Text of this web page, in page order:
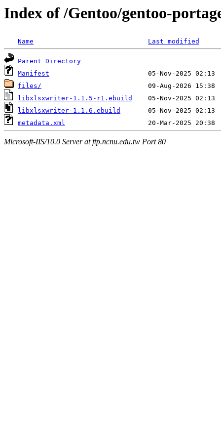
Index of /Gentoo/gentoo-
Name Last modified
Parent Directory
Manifest
files/
libxlsxwriter-1.1.5-r1.ebuild
libxlsxwriter-1.1.6.ebuild
metadata.xml
Microsoft-IIS/10.0 Server at ftp.ncnu.edu.tw Port 80